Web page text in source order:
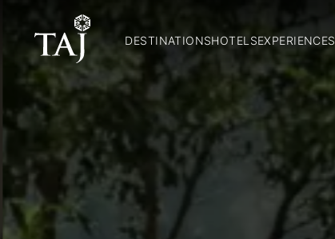
DESTINATIONSHOTELSEXPERIENCES